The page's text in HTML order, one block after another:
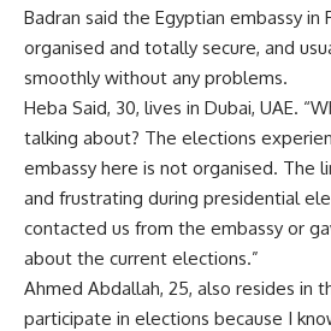
Badran said the Egyptian embassy in
organised and totally secure, and
smoothly without any problems.
Heba Said, 30, lives in Dubai, UAE.
talking about? The elections
embassy here is not organised. The
and frustrating during presidential
contacted us from the embassy or
about the current elections.”
Ahmed Abdallah, 25, also resides in
participate in elections because I